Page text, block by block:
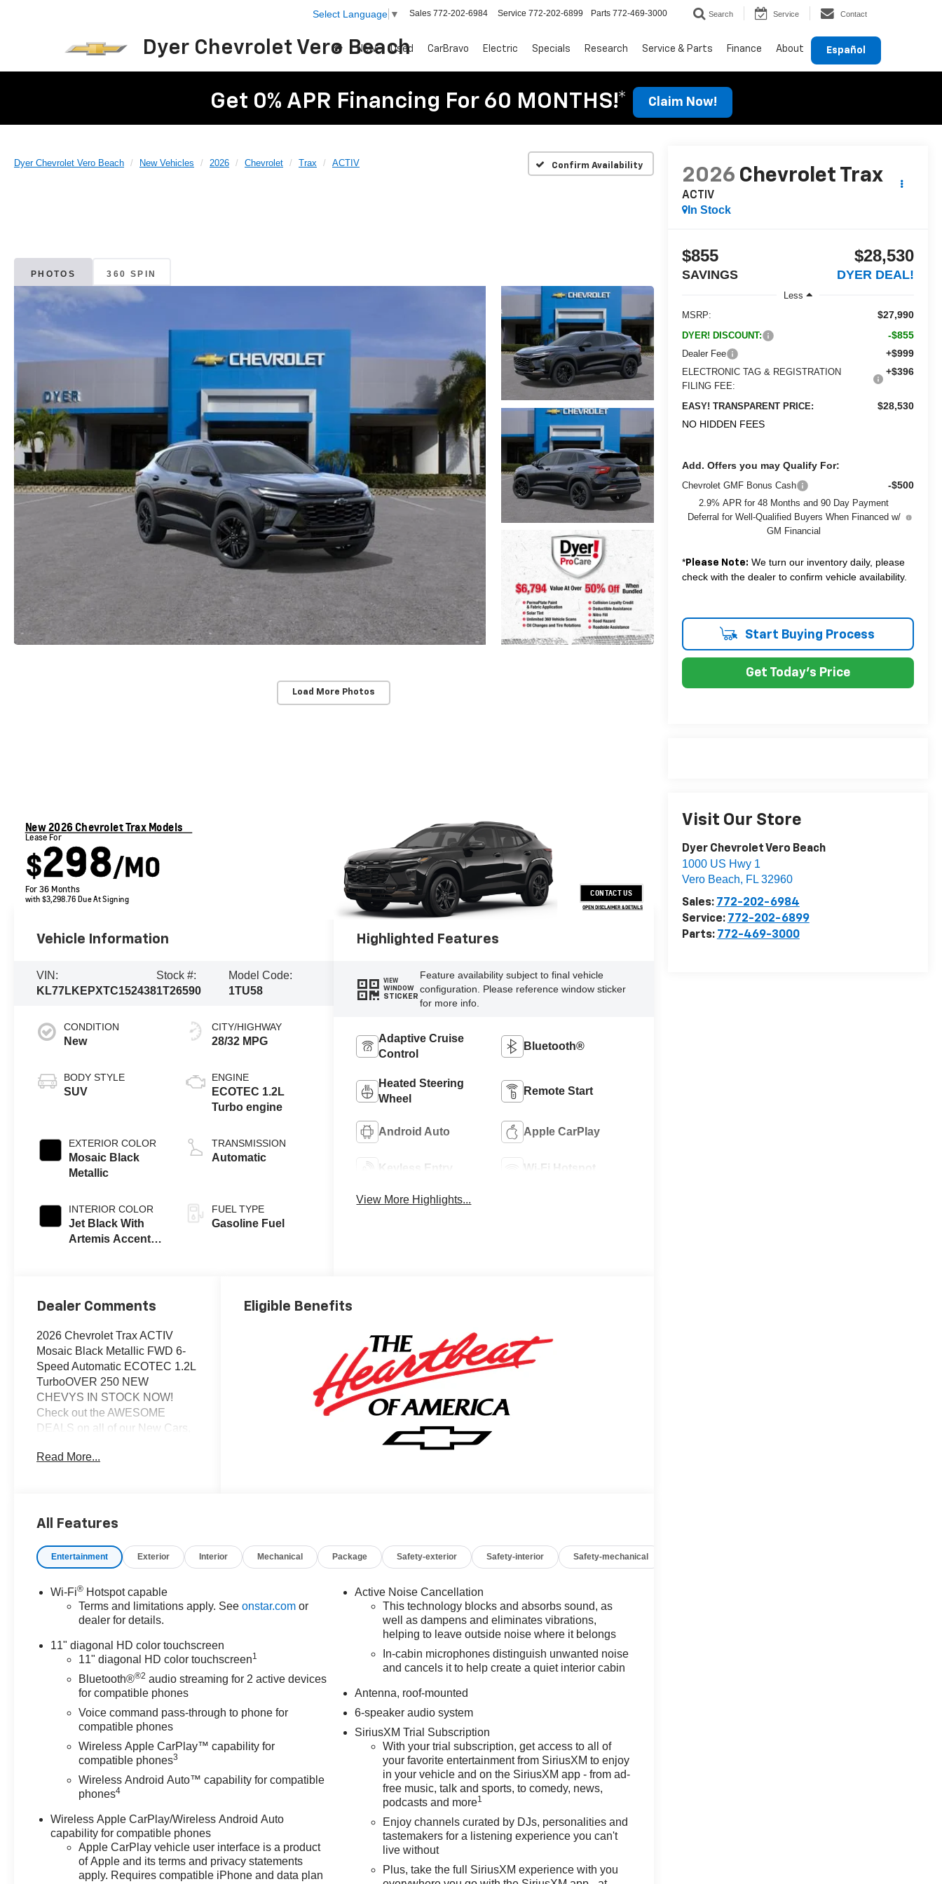
Dyer Chevrolet Vero Beach
Select Language ▼ Sales 772-202-6984 Service 772-202-6899 Parts 772-469-3000 Search Service Contact
Español
New Used CarBravo Electric Specials Research Service & Parts Finance About
Get 0% APR Financing For 60 MONTHS!* Claim Now!
Dyer Chevrolet Vero Beach New Vehicles 2026 Chevrolet Trax ACTIV Confirm Availability
PHOTOS 360 SPIN
Load More Photos
2026 Chevrolet Trax
ACTIV
In Stock
$855
SAVINGS
$28,530
DYER DEAL!
Less
MSRP:
$27,990
DYER! DISCOUNT: -$855
Dealer Fee +$999
ELECTRONIC TAG & REGISTRATION
FILING FEE:
+$396
EASY! TRANSPARENT PRICE:
$28,530
NO HIDDEN FEES
Add. Offers you may Qualify For:
Chevrolet GMF Bonus Cash -$500
2.9% APR for 48 Months and 90 Day Payment
Deferral for Well-Qualified Buyers When Financed w/
GM Financial
*Please Note: We turn our inventory daily, please
check with the dealer to confirm vehicle availability.
Start Buying Process
Get Today's Price
Visit Our Store
Dyer Chevrolet Vero Beach
1000 US Hwy 1
Vero Beach, FL 32960
Sales: 772-202-6984
Service: 772-202-6899
Parts: 772-469-3000
New 2026 Chevrolet Trax Models
Lease For
$298/MO
For 36 Months
with $3,298.76 Due At Signing
CONTACT US
OPEN DISCLAIMER & DETAILS
Vehicle Information
VIN:
KL77LKEPXTC152438
Stock #:
1T26590
Model Code:
1TU58
CONDITION
New
BODY STYLE
SUV
EXTERIOR COLOR
Mosaic Black
Metallic
INTERIOR COLOR
Jet Black With
Artemis Accents,
CITY/HIGHWAY
28/32 MPG
ENGINE
ECOTEC 1.2L
Turbo engine
TRANSMISSION
Automatic
FUEL TYPE
Gasoline Fuel
Highlighted Features
VIEW
WINDOW
STICKER
Feature availability subject to final vehicle
configuration. Please reference window sticker
for more info.
Adaptive Cruise
Control
Bluetooth®
Heated Steering
Wheel
Remote Start
Android Auto Apple CarPlay
Keyless Entry Wi-Fi Hotspot
View More Highlights...
Dealer Comments
2026 Chevrolet Trax ACTIV
Mosaic Black Metallic FWD 6-
Speed Automatic ECOTEC 1.2L
TurboOVER 250 NEW
CHEVYS IN STOCK NOW!
Check out the AWESOME
DEALS on all of our New Cars,
Chevrolet Vero Beach |
vehicle registration fees, finance
charges, dealer fees, and any
other fees required by law.
Read More...
Eligible Benefits
All Features
Entertainment Exterior Interior Mechanical Package Safety-exterior Safety-interior Safety-mechanical
Wi-Fi® Hotspot capable
Terms and limitations apply. Seeonstar.com or
dealer for details.
11" diagonal HD color touchscreen
11" diagonal HD color touchscreen1
Bluetooth®®2 audio streaming for 2 active devices
for compatible phones
Voice command pass-through to phone for
compatible phones
Wireless Apple CarPlay™ capability for
compatible phones3
Wireless Android Auto™ capability for compatible
phones4
Wireless Apple CarPlay/Wireless Android Auto
capability for compatible phones
Apple CarPlay vehicle user interface is a product
of Apple and its terms and privacy statements
apply. Requires compatible iPhone and data plan
Active Noise Cancellation
This technology blocks and absorbs sound, as
well as dampens and eliminates vibrations,
helping to leave outside noise where it belongs
In-cabin microphones distinguish unwanted noise
and cancels it to help create a quiet interior cabin
Antenna, roof-mounted
6-speaker audio system
SiriusXM Trial Subscription
With your trial subscription, get access to all of
your favorite entertainment from SiriusXM to enjoy
in your vehicle and on the SiriusXM app - from ad-
free music, talk and sports, to comedy, news,
podcasts and more1
Enjoy channels curated by DJs, personalities and
tastemakers for a listening experience you can't
live without
Plus, take the full SiriusXM experience with you